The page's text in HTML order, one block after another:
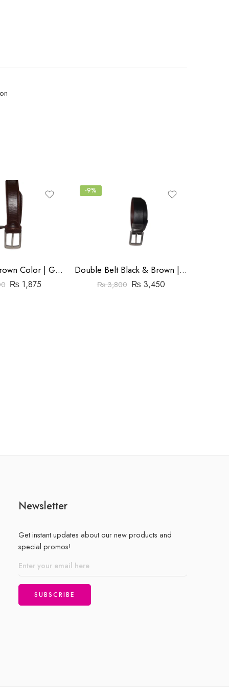
Gola Belt | Brown Color | Goka Plain Leather(Cow) | 1.3 ” Nikal Buckle
₨ 1,875
-9%
Double Belt Black & Brown | Goka Plain Leather | 1.3″ Buckle
₨3,800 ₨ 3,450
Newsletter
Get instant updates about our new products and
special promos!